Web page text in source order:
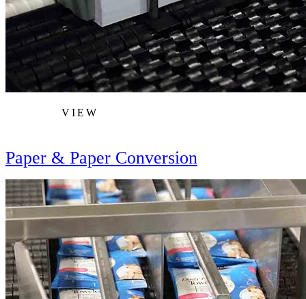
VIEW
Paper & Paper Conversion